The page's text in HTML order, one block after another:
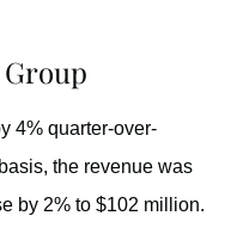
4% quarter-over-
the revenue was
by 2% to $102 million.